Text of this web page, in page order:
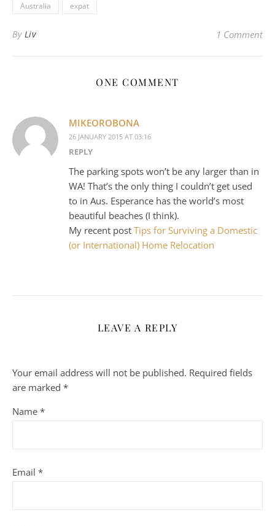
Australia expat
By Liv 1 Comment
ONE COMMENT
MIKEOROBONA
26 JANUARY 2015 AT 03:16
REPLY
The parking spots won’t be any larger than in
WA! That’s the only thing I couldn’t get used
to in Aus. Esperance has the world’s most
beautiful beaches (I think).
My recent post Tips for Surviving a Domestic
(or International) Home Relocation
LEAVE A REPLY
Your email address will not be published. Required fields
are marked *
Name *
Email *